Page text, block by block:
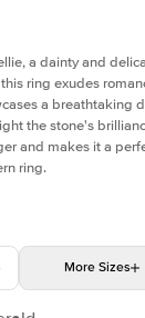
a dainty and
ring exudes
a breathtaking
the stone's
and makes it a
ring.
More Sizes